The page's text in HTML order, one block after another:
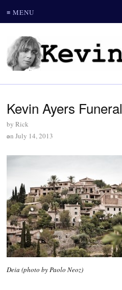
≡ MENU
Kevin Ayers Funeral
by Rick
on July 14, 2013
Deia (photo by Paolo Neoz)